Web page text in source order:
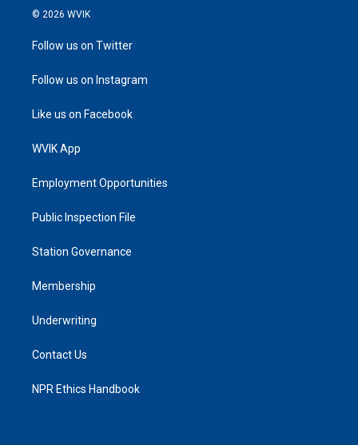
© 2026 WVIK
Follow us on Twitter
Follow us on Instagram
Like us on Facebook
WVIK App
Employment Opportunities
Public Inspection File
Station Governance
Membership
Underwriting
Contact Us
NPR Ethics Handbook